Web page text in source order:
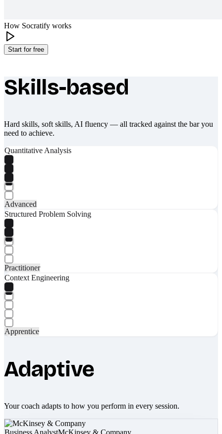
How Socratify works
Start for free
What makes Socratify different
Skills-based
Hard skills, soft skills, AI fluency — all tracked against the bar you
need to achieve.
Quantitative Analysis
Advanced
Structured Problem Solving
Practitioner
Context Engineering
Apprentice
Adaptive
Your coach adapts to how you perform in every session.
Business AnalystMcKinsey & Company